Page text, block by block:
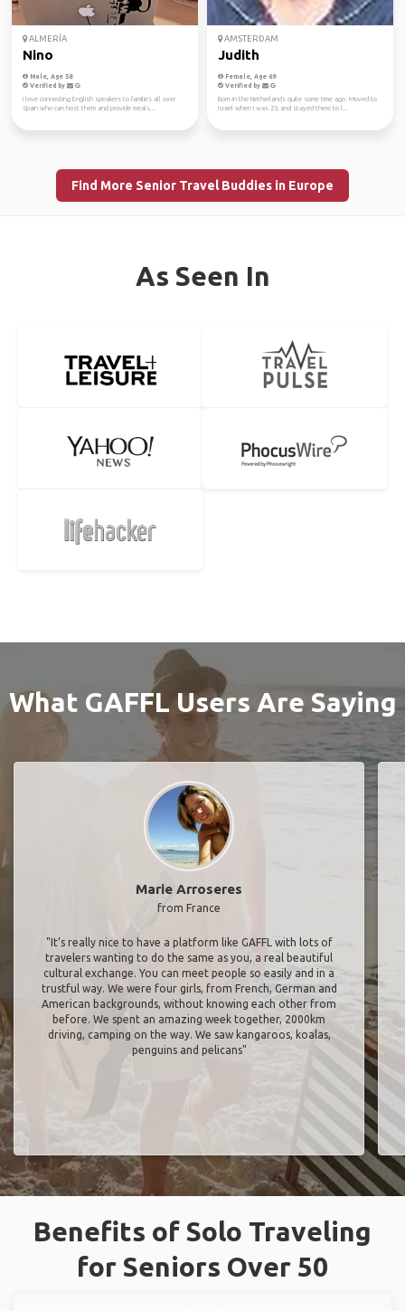
ALMERÍA
Nino
Male, Age 58
Verified by
I love connecting English speakers to families all over
Spain who can host them and provide meals...
AMSTERDAM
Judith
Female, Age 69
Verified by
Born in the Netherlands quite some time ago. Moved to
Israel when I was 23, and stayed there to l...
Find More Senior Travel Buddies in Europe
As Seen In
What GAFFL Users Are Saying
Marie Arroseres
from France
"It’s really nice to have a platform like GAFFL with lots of
travelers wanting to do the same as you, a real beautiful
cultural exchange. You can meet people so easily and in a
trustful way. We were four girls, from French, German and
American backgrounds, without knowing each other from
before. We spent an amazing week together, 2000km
driving, camping on the way. We saw kangaroos, koalas,
penguins and pelicans"
Benefits of Solo Traveling
for Seniors Over 50